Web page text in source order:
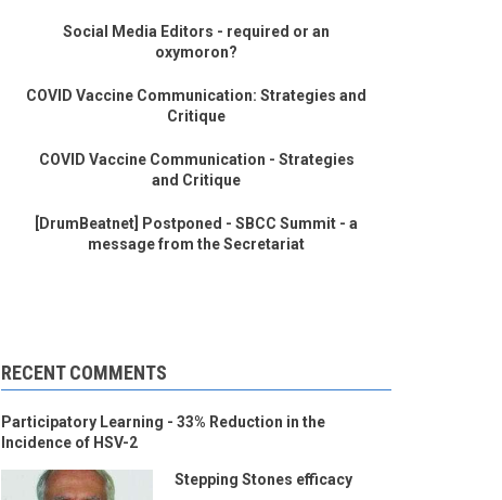
Social Media Editors - required or an
oxymoron?
COVID Vaccine Communication: Strategies and
Critique
COVID Vaccine Communication - Strategies
and Critique
[DrumBeatnet] Postponed - SBCC Summit - a
message from the Secretariat
RECENT COMMENTS
Participatory Learning - 33% Reduction in the
Incidence of HSV-2
Stepping Stones efficacy